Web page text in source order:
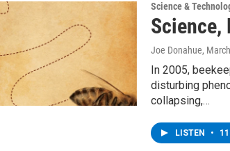
Science &
Science,
Joe Donahue,
In 2005,
disturbing
collapsing,…
LISTEN •